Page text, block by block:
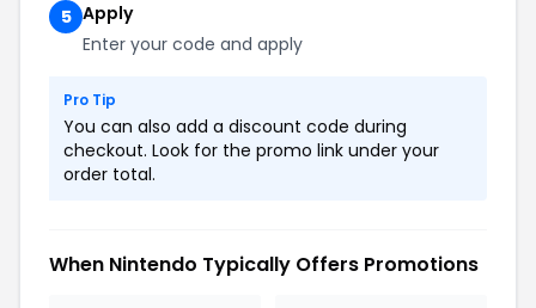
5 Apply
Enter your code and apply
Pro Tip
You can also add a discount code during
checkout. Look for the promo link under your
order total.
When Nintendo Typically Offers Promotions